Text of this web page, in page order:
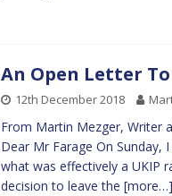
An Open Letter
12th December 2018
From Martin Mezger, Writer
Dear Mr Farage On Sunday,
what was effectively a UKIP
decision to leave the [more…]